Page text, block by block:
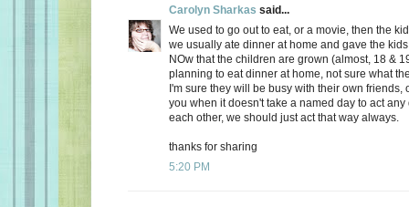
Carolyn Sharkas said...
We used to go out to eat, or a movie, then the
we usually ate dinner at home and gave the
NOw that the children are grown (almost, 18 &
planning to eat dinner at home, not sure what
I'm sure they will be busy with their own friends,
you when it doesn't take a named day to act
each other, we should just act that way always.
thanks for sharing
5:20 PM